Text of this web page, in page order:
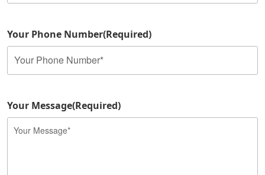
Your Phone Number(Required)
Your Message(Required)